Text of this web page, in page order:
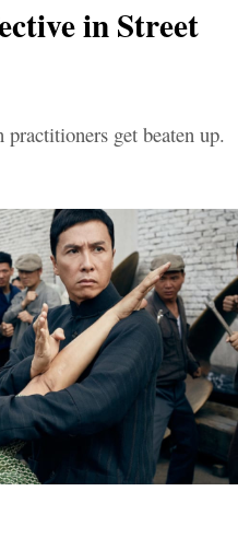
in Street
get beaten up.